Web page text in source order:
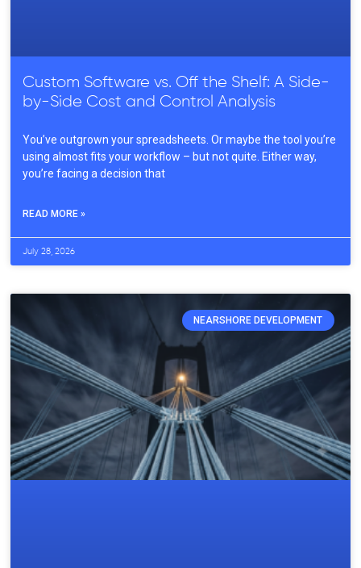
Custom Software vs. Off the Shelf: A Side-
by-Side Cost and Control Analysis
You’ve outgrown your spreadsheets. Or maybe the tool you’re
using almost fits your workflow – but not quite. Either way,
you’re facing a decision that
READ MORE »
July 28, 2026
NEARSHORE DEVELOPMENT